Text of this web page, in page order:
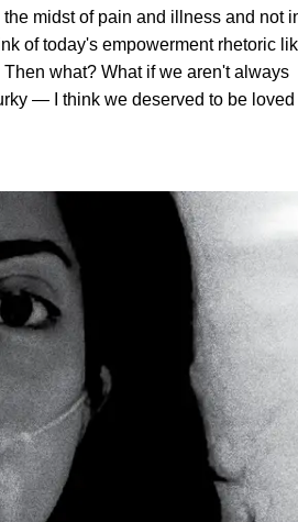
midst of pain and illness and not
of today's empowerment rhetoric
what? What if we aren't always
— I think we deserved to be loved